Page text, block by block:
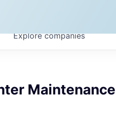
Explorecompanies